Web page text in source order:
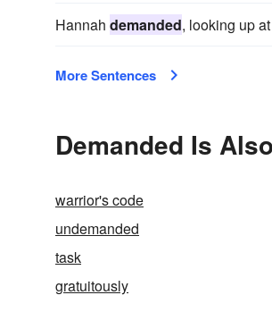
Hannah demanded, looking up
More Sentences
Demanded Is
warrior's code
undemanded
task
gratuitously